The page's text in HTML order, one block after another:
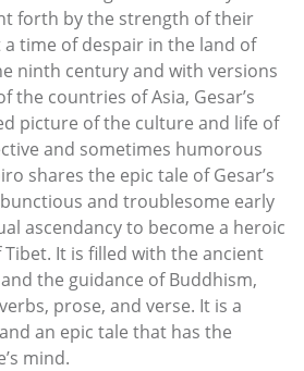
forth by the strength of their
time of despair in the land of
ninth century and with versions
the countries of Asia, Gesar’s
picture of the culture and life of
and sometimes humorous
shares the epic tale of Gesar’s
and troublesome early
ascendancy to become a heroic
It is filled with the ancient
the guidance of Buddhism,
prose, and verse. It is a
an epic tale that has the
mind.